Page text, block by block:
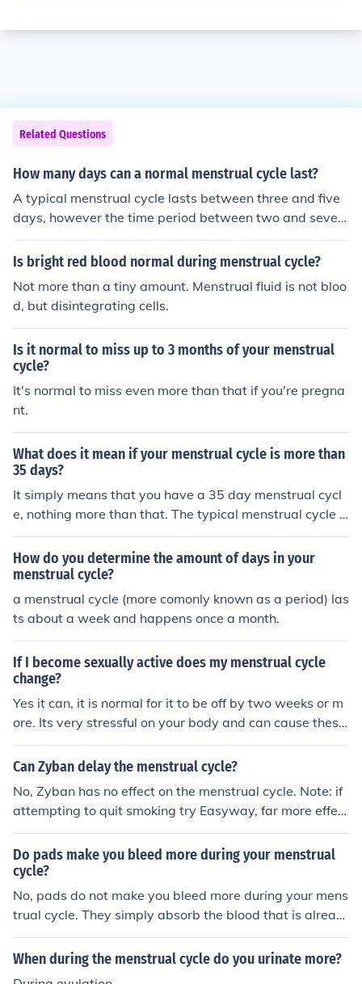
Related Questions
How many days can a normal menstrual cycle last?
A typical menstrual cycle lasts between three and five
days, however the time period between two and seven
days is typical as well. If a woman experiences a menst
rual cycle lasting more than seven days, then she shoul
Is bright red blood normal during menstrual cycle?
Not more than a tiny amount. Menstrual fluid is not bloo
d, but disintegrating cells.
Is it normal to miss up to 3 months of your menstrual
cycle?
It's normal to miss even more than that if you're pregna
nt.
What does it mean if your menstrual cycle is more than
35 days?
It simply means that you have a 35 day menstrual cycl
e, nothing more than that. The typical menstrual cycle is
28 days but everyone is different so some women have
longer cycles.
How do you determine the amount of days in your
menstrual cycle?
a menstrual cycle (more comonly known as a period) las
ts about a week and happens once a month.
If I become sexually active does my menstrual cycle
change?
Yes it can, it is normal for it to be off by two weeks or m
ore. Its very stressful on your body and can cause these
kind of changes.
Can Zyban delay the menstrual cycle?
No, Zyban has no effect on the menstrual cycle. Note: if
attempting to quit smoking try Easyway, far more effect
ive.
Do pads make you bleed more during your menstrual
cycle?
No, pads do not make you bleed more during your mens
trual cycle. They simply absorb the blood that is alread
y being released from your body.
When during the menstrual cycle do you urinate more?